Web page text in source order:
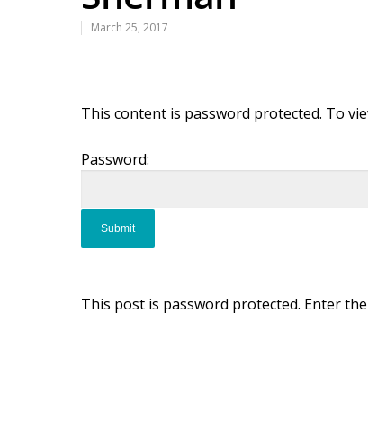
March 25, 2017
This content is password protected. To
Password:
This post is password protected. Enter